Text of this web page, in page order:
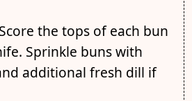
the tops of each bun
Sprinkle buns with
additional fresh dill if